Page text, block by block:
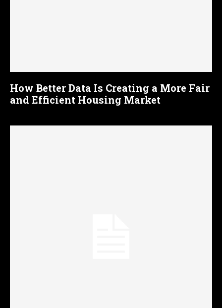
How Better Data Is Creating a More Fair
and Efficient Housing Market